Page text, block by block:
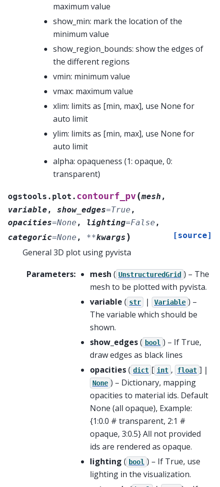
maximum value
show_min: mark the location of the
minimum value
show_region_bounds: show the edges of
the different regions
vmin: minimum value
vmax: maximum value
xlim: limits as [min, max], use None for
auto limit
ylim: limits as [min, max], use None for
auto limit
alpha: opaqueness (1: opaque, 0:
transparent)
ogstools.plot. contourf_pv (mesh ,
variable , show_edges=True ,
opacities=None , lighting=False ,
categoric=None , **kwargs ) [source]
General 3D plot using pyvista
Parameters: mesh ( UnstructuredGrid ) – The
mesh to be plotted with pyvista.
variable ( str | Variable ) –
The variable which should be
shown.
show_edges( bool ) – If True,
draw edges as black lines
opacities( dict [ int , float ] |
None ) – Dictionary, mapping
opacities to material ids. Default
None (all opaque), Example:
{1:0.0 # transparent, 2:1 #
opaque, 3:0.5} All not provided
ids are rendered as opaque.
lighting ( bool ) – If True, use
lighting in the visualization.